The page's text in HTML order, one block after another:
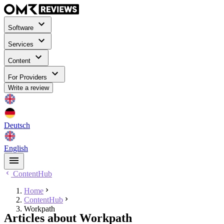
Software
Services
Content
For Providers
Write a review
Deutsch
English
ContentHub
Home
ContentHub
Workpath
Articles about Workpath